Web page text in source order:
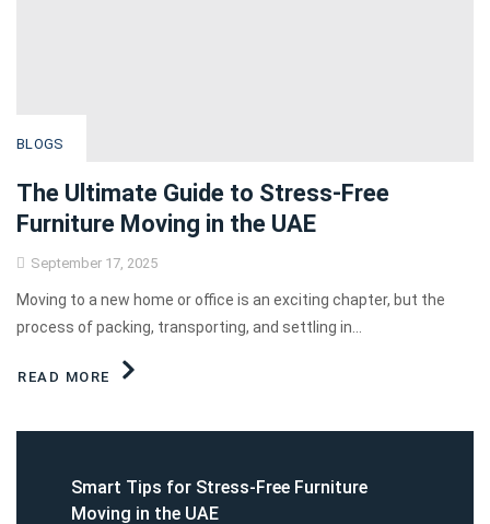
BLOGS
The Ultimate Guide to Stress-Free
Furniture Moving in the UAE
September 17, 2025
Moving to a new home or office is an exciting chapter, but the
process of packing, transporting, and settling in...
READ MORE
Smart Tips for Stress-Free Furniture
Moving in the UAE